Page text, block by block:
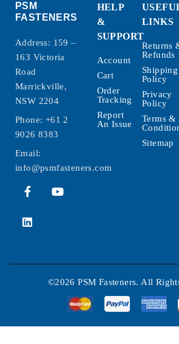
PSM
FASTENERS
Address: 159 –
163 Victoria
Road
Marrickville,
NSW 2204
Phone: +61 2
9026 8383
Email:
info@psmfasteners.com
HELP
&
SUPPORT
Account
Cart
Order
Tracking
Report
An Issue
LINKS
Returns
Refunds
Shipping
Policy
Privacy
Policy
Terms &
Sitemap
©2026 PSM Fasteners. All